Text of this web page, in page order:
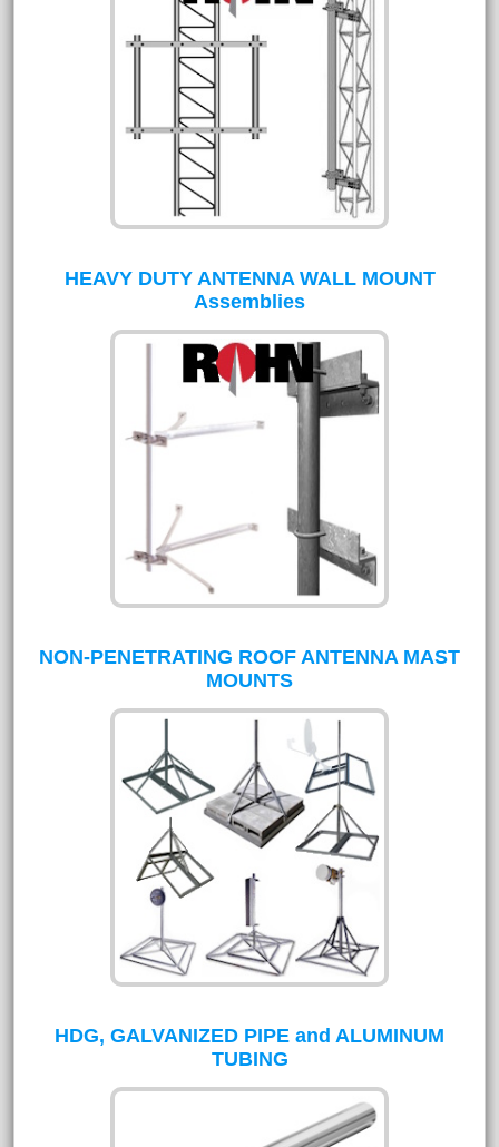
HEAVY DUTY ANTENNA WALL MOUNT
Assemblies
NON-PENETRATING ROOF ANTENNA MAST
MOUNTS
HDG, GALVANIZED PIPE and ALUMINUM
TUBING